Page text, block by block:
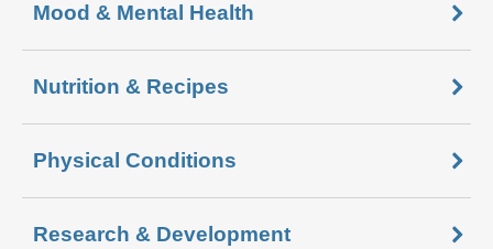
Mood & Mental Health
Nutrition & Recipes
Physical Conditions
Research & Development